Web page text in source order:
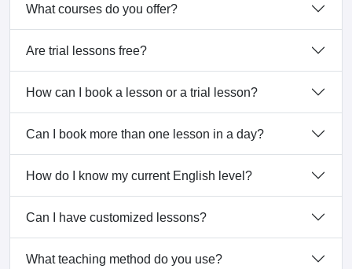
What courses do you offer?
Are trial lessons free?
How can I book a lesson or a trial lesson?
Can I book more than one lesson in a day?
How do I know my current English level?
Can I have customized lessons?
What teaching method do you use?